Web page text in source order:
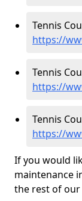
Tennis
https://
Tennis
https://
Tennis
https://
If you would
maintenance
the rest of our